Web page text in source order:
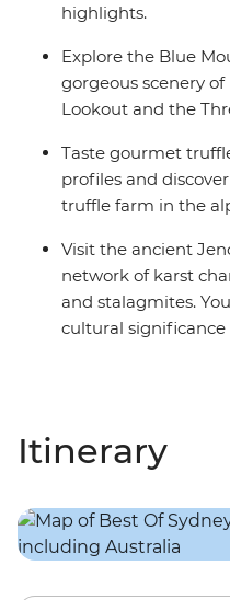
highlights.
Explore the Blue
gorgeous scenery
Lookout and the
Taste gourmet
profiles and
truffle farm in the
Visit the ancient
network of karst
and stalagmites.
cultural
Itinerary